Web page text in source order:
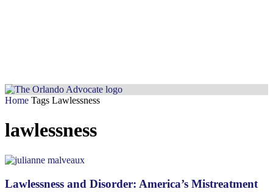
Home Tags Lawlessness
lawlessness
Lawlessness and Disorder: America’s Mistreatment